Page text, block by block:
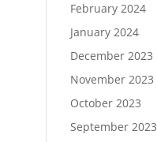
February 2024
January 2024
December 2023
November 2023
October 2023
September 2023